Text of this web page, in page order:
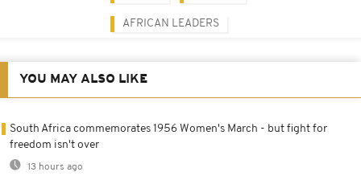
AFRICAN LEADERS
YOU MAY ALSO LIKE
South Africa commemorates 1956 Women's March - but fight for
freedom isn't over
13 hours ago